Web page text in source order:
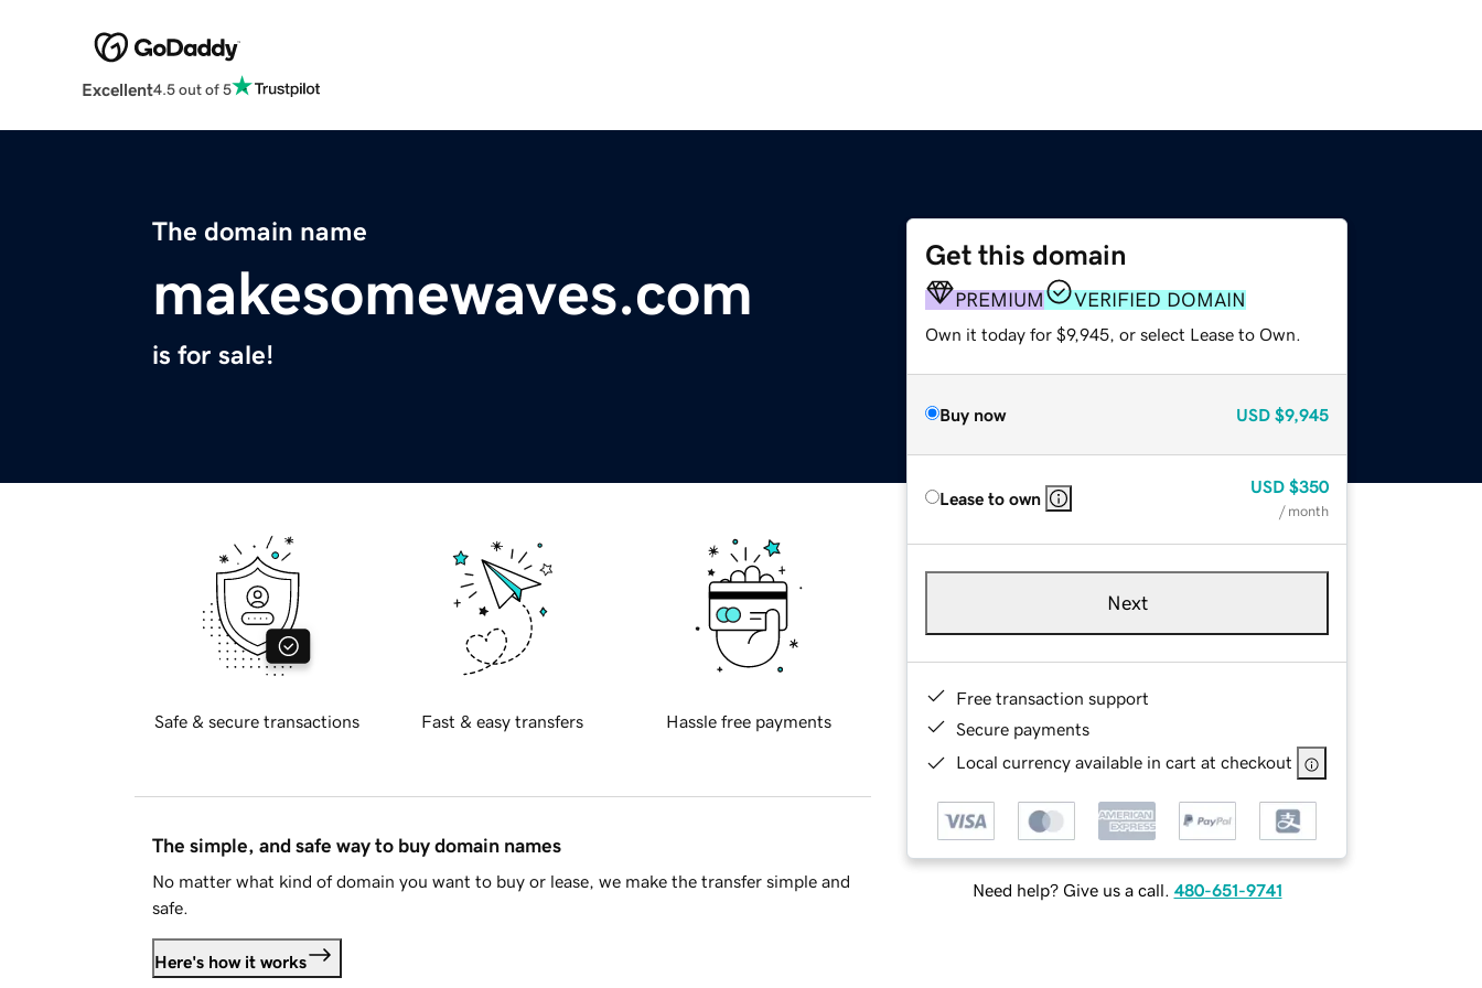
Excellent4.5 out of 5
The domain name
makesomewaves.com
is for sale!
Get this domain
PREMIUM VERIFIED DOMAIN
Own it today for $9,945, or select Lease to Own.
Buy now USD $9,945
Lease to own
USD $350
/ month
Next
Free transaction support
Secure payments
Local currency available in cart at checkout
Need help? Give us a call. 480-651-9741
Safe & secure transactions Fast & easy transfers Hassle free payments
The simple, and safe way to buy domain names
No matter what kind of domain you want to buy or lease, we make the transfer simple and
safe.
Here's how it works